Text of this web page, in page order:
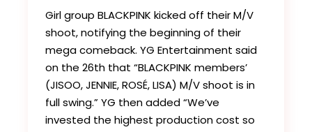
Girl group BLACKPINK kicked off their M/V
shoot, notifying the beginning of their
mega comeback. YG Entertainment said
on the 26th that “BLACKPINK members’
(JISOO, JENNIE, ROSÉ, LISA) M/V shoot is in
full swing.” YG then added “We’ve
invested the highest production cost so